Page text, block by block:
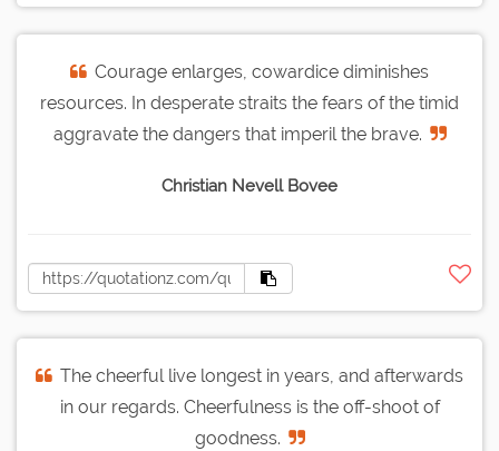
Courage enlarges, cowardice diminishes
resources. In desperate straits the fears of the timid
aggravate the dangers that imperil the brave.
Christian Nevell Bovee
The cheerful live longest in years, and afterwards
in our regards. Cheerfulness is the off-shoot of
goodness.